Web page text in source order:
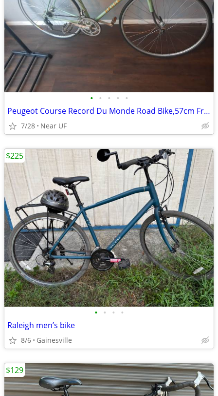
• • • • •
Peugeot Course Record Du Monde Road Bike,57cm Frame
7/28 Near UF
• • • •
Raleigh men’s bike
8/6 Gainesville
$225
$129